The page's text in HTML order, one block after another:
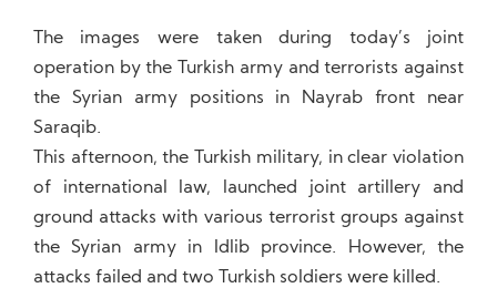
The images were taken during today’s joint
operation by the Turkish army and terrorists against
the Syrian army positions in Nayrab front near
Saraqib.
This afternoon, the Turkish military, in clear violation
of international law, launched joint artillery and
ground attacks with various terrorist groups against
the Syrian army in Idlib province. However, the
attacks failed and two Turkish soldiers were killed.